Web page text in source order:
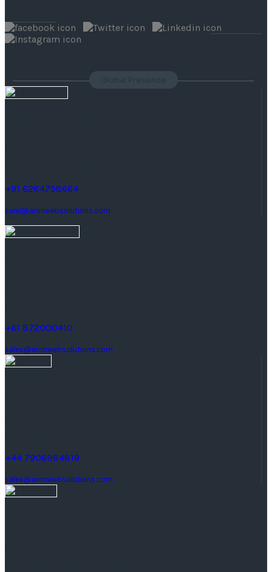
+91 6284758664
sunil@aronwebsolutions.com
+61 872000410
sales@aronwebsolutions.com
+44 7908984819
sales@aronwebsolutions.com